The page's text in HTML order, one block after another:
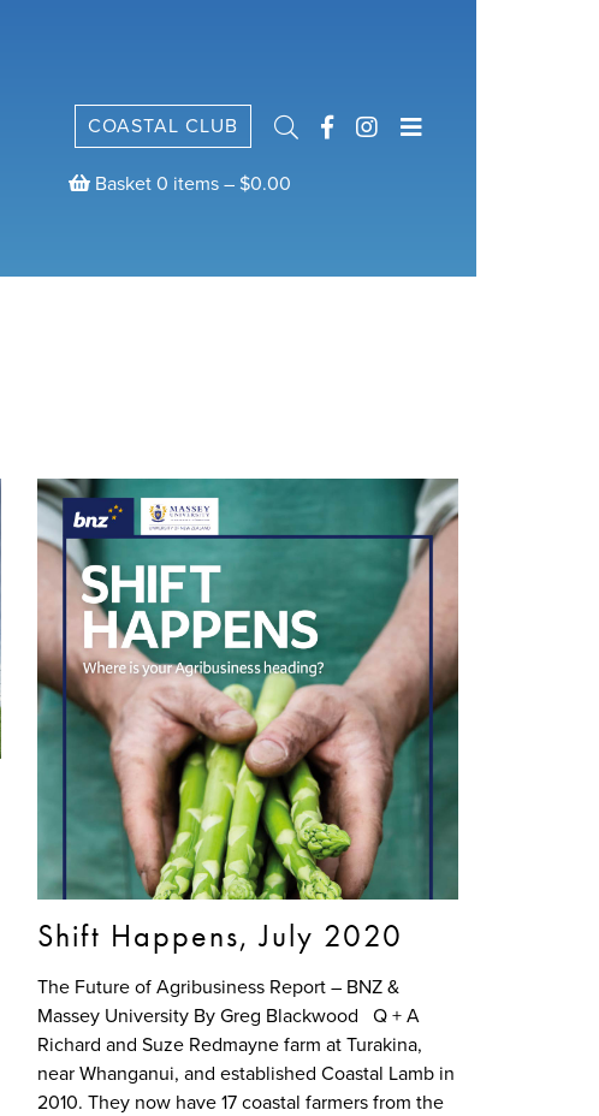
COASTAL CLUB
Basket 0 items – $0.00
Shift Happens, July 2020
The Future of Agribusiness Report – BNZ &
Massey University By Greg Blackwood Q + A
Richard and Suze Redmayne farm at Turakina,
near Whanganui, and established Coastal Lamb in
2010. They now have 17 coastal farmers from the